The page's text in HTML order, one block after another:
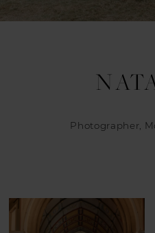
Photographer,